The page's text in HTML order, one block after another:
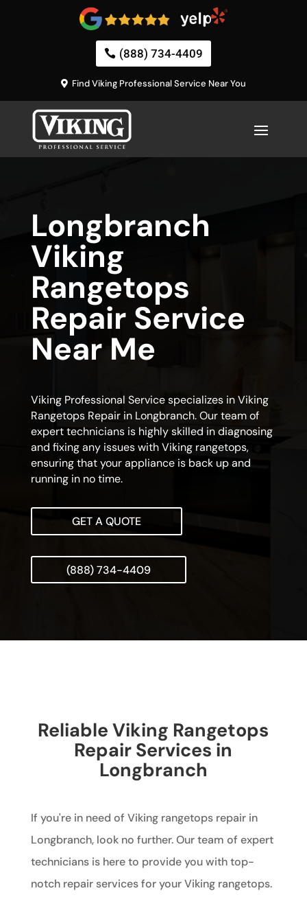
(888) 734-4409
Find Viking Professional Service Near You
Longbranch
Viking
Rangetops
Repair Service
Near Me
Viking Professional Service specializes in Viking
Rangetops Repair in Longbranch. Our team of
expert technicians is highly skilled in diagnosing
and fixing any issues with Viking rangetops,
ensuring that your appliance is back up and
running in no time.
GET A QUOTE
(888) 734-4409
Reliable Viking Rangetops
Repair Services in
Longbranch
If you're in need of Viking rangetops repair in
Longbranch, look no further. Our team of expert
technicians is here to provide you with top-
notch repair services for your Viking rangetops.